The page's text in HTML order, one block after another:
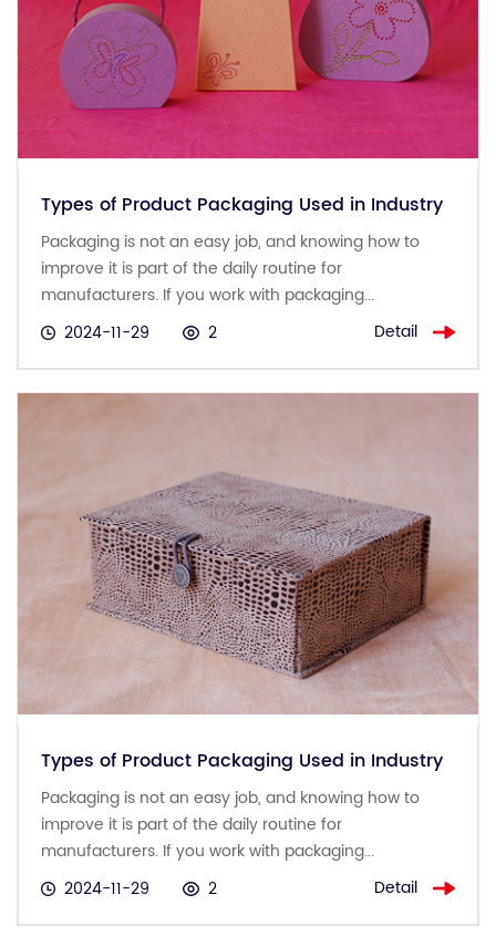
Types of Product Packaging Used in Industry
Packaging is not an easy job, and knowing how to
improve it is part of the daily routine for
manufacturers. If you work with packaging...
2024-11-29
2 Detail
Types of Product Packaging Used in Industry
Packaging is not an easy job, and knowing how to
improve it is part of the daily routine for
manufacturers. If you work with packaging...
2024-11-29
2 Detail